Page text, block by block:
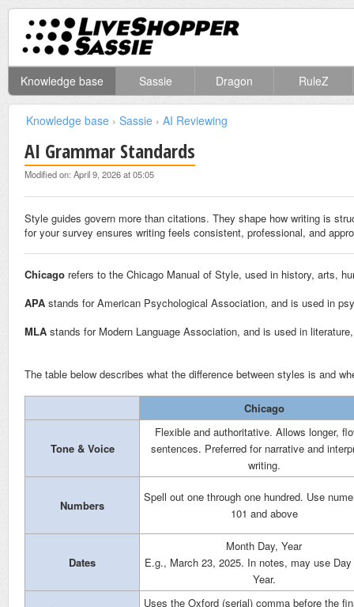
Knowledge base Sassie Dragon RuleZ
Knowledge base › Sassie › AI Reviewing
AI Grammar Standards
Modified on: April 9, 2026 at 05:05
Style guides govern more than citations. They shape how writing is
for your survey ensures writing feels consistent, professional, and
Chicago refers to the Chicago Manual of Style, used in history, arts,
APA stands for American Psychological Association, and is used in
MLA stands for Modern Language Association, and is used in
The table below describes what the difference between styles is and
Chicago
Tone & Voice
Flexible and authoritative. Allows longer,
sentences. Preferred for narrative and
writing.
Numbers
Spell out one through one hundred. Use
101 and above
Dates
Month Day, Year
E.g., March 23, 2025. In notes, may use
Year.
Uses the Oxford (serial) comma before the